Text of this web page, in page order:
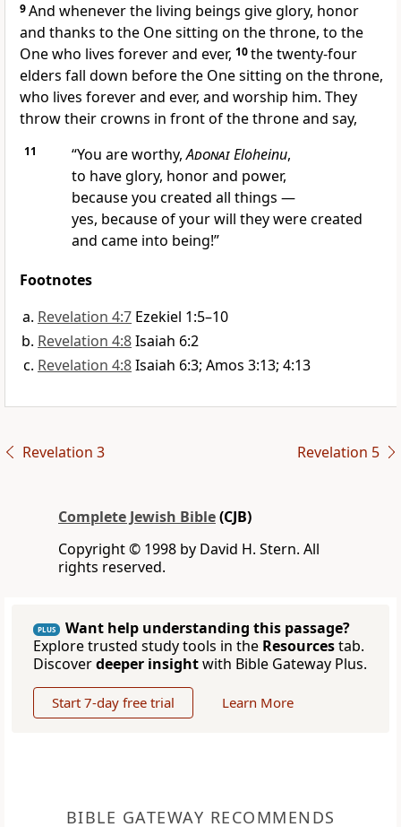
9And whenever the living beings give glory, honor
and thanks to the One sitting on the throne, to the
One who lives forever and ever, 10the twenty-four
elders fall down before the One sitting on the throne,
who lives forever and ever, and worship him. They
throw their crowns in front of the throne and say,
11 “You are worthy,AdonaiEloheinu,
to have glory, honor and power,
because you created all things —
yes, because of your will they were created
and came into being!”
Footnotes
Revelation 4:7 Ezekiel 1:5–10
Revelation 4:8Isaiah 6:2
Revelation 4:8Isaiah 6:3; Amos 3:13; 4:13
Revelation 3 Revelation 5
Complete Jewish Bible(CJB)
Copyright © 1998 by David H. Stern. All
rights reserved.
PLUS
Want help understanding this passage?
Explore trusted study tools in the Resourcestab.
Discoverdeeper insightwith Bible Gateway Plus.
Start 7-day free trial Learn More
BIBLE GATEWAY RECOMMENDS